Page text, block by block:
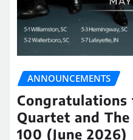
ANNOUNCEMENTS
Quartet and The
100 (June 2026)